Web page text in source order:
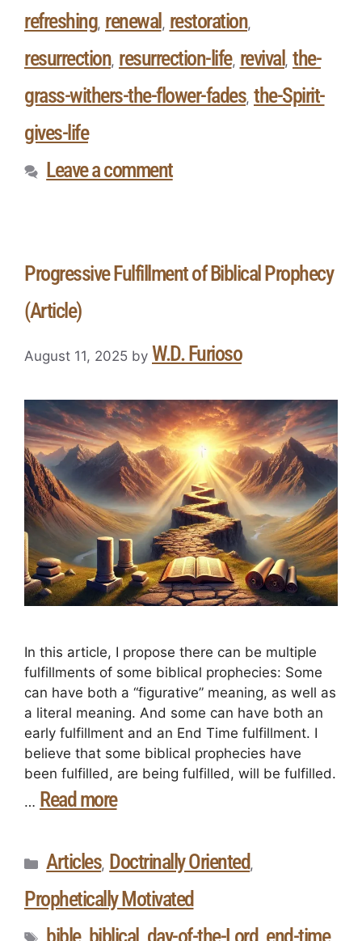
refreshing, renewal , restoration,
resurrection, resurrection-life, revival , the-
grass-withers-the-flower-fades, the-Spirit-
gives-life
Leave a comment
Progressive Fulfillment of Biblical Prophecy
(Article)
August 11, 2025 by W.D. Furioso
In this article, I propose there can be multiple
fulfillments of some biblical prophecies: Some
can have both a “figurative” meaning, as well as
a literal meaning. And some can have both an
early fulfillment and an End Time fulfillment. I
believe that some biblical prophecies have
been fulfilled, are being fulfilled, will be fulfilled.
… Read more
Articles, Doctrinally Oriented ,
Prophetically Motivated
bible biblical day-of-the-Lord end-time